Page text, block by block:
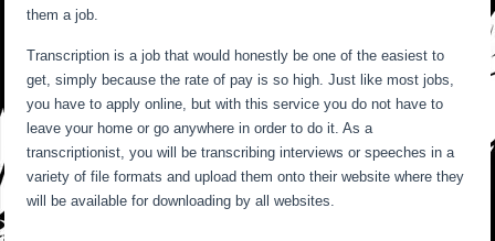
them a job.
Transcription is a job that would honestly be one of the easiest to
get, simply because the rate of pay is so high. Just like most jobs,
you have to apply online, but with this service you do not have to
leave your home or go anywhere in order to do it. As a
transcriptionist, you will be transcribing interviews or speeches in a
variety of file formats and upload them onto their website where they
will be available for downloading by all websites.